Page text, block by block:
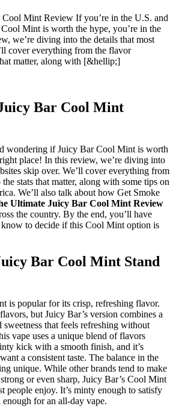
Mint Review If you’re in the U.S. and
Mint is worth the hype, you’re in the
we’re diving into the details that most
cover everything from the flavor
matter, along with [&hellip;]
Bar Cool Mint
wondering if Juicy Bar Cool Mint is worth
place! In this review, we’re diving into
skip over. We’ll cover everything from
stats that matter, along with some tips on
We’ll also talk about how Get Smoke
Ultimate Juicy Bar Cool Mint Review
the country. By the end, you’ll have
to decide if this Cool Mint option is
Bar Cool Mint Stand
is popular for its crisp, refreshing flavor.
but Juicy Bar’s version combines a
sweetness that feels refreshing without
vape uses a unique blend of flavors
kick with a smooth finish, and it’s
a consistent taste. The balance in the
unique. While other brands tend to make
or even sharp, Juicy Bar’s Cool Mint
people enjoy. It’s minty enough to satisfy
for an all-day vape.